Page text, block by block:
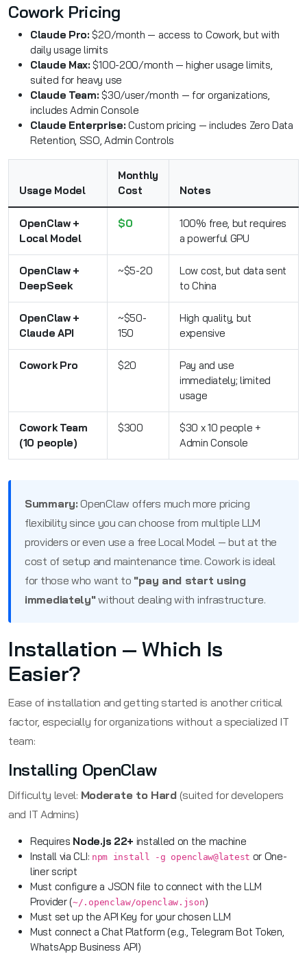
Cowork Pricing
Claude Pro: $20/month — access to Cowork, but with
daily usage limits
Claude Max: $100-200/month — higher usage limits,
suited for heavy use
Claude Team: $30/user/month — for organizations,
includes Admin Console
Claude Enterprise: Custom pricing — includes Zero Data
Retention, SSO, Admin Controls
Usage Model
Monthly
Cost
Notes
OpenClaw +
Local Model
$0
100% free, but requires
a powerful GPU
OpenClaw +
DeepSeek
~$5-20
Low cost, but data sent
to China
OpenClaw +
Claude API
~$50-
150
High quality, but
expensive
Cowork Pro $20
Pay and use
immediately; limited
usage
Cowork Team
(10 people)
$300
$30 x 10 people +
Admin Console
Summary: OpenClaw offers much more pricing
flexibility since you can choose from multiple LLM
providers or even use a free Local Model — but at the
cost of setup and maintenance time. Cowork is ideal
for those who want to "pay and start using
immediately"without dealing with infrastructure.
Installation — Which Is
Easier?
Ease of installation and getting started is another critical
factor, especially for organizations without a specialized IT
team:
Installing OpenClaw
Difficulty level: Moderate to Hard(suited for developers
and IT Admins)
Requires Node.js 22+ installed on the machine
Install via CLI: npm install -g openclaw@latest or One-
liner script
Must configure a JSON file to connect with the LLM
Provider (~/.openclaw/openclaw.json)
Must set up the API Key for your chosen LLM
Must connect a Chat Platform (e.g., Telegram Bot Token,
WhatsApp Business API)